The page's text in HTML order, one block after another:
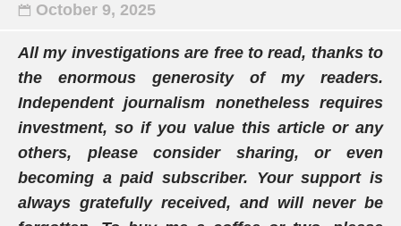
October 9, 2025
All my investigations are free to read, thanks to
the enormous generosity of my readers.
Independent journalism nonetheless requires
investment, so if you value this article or any
others, please consider sharing, or even
becoming a paid subscriber. Your support is
always gratefully received, and will never be